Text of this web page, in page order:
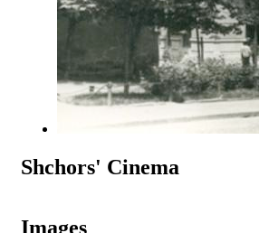
Shchors' Cinema
Images